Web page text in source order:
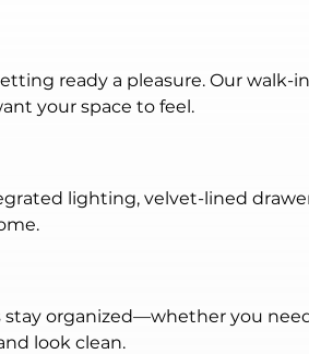
ready a pleasure. Our walk-
your space to feel.
lighting, velvet-lined
organized—whether you
look clean.